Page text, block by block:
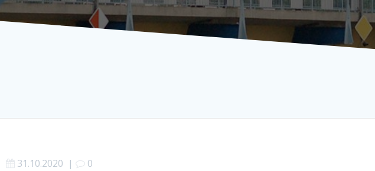
31.10.2020 | 0